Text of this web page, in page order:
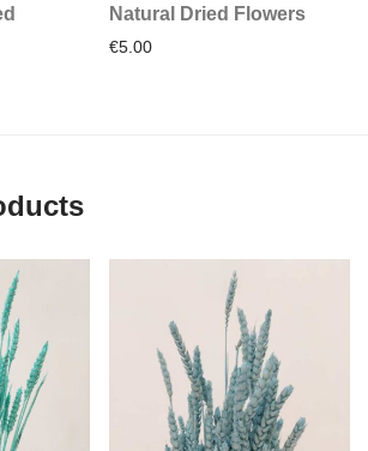
Natural Dried Flowers
€5.00